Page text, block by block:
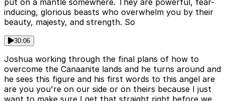
put on a mantle somewhere. They are powerful, fear-
inducing, glorious beasts who overwhelm you by their
beauty, majesty, and strength. So
30:06
Joshua working through the final plans of how to
overcome the Canaanite lands and he turns around and
he sees this figure and his first words to this angel are
are you you're on our side or on theirs because I just